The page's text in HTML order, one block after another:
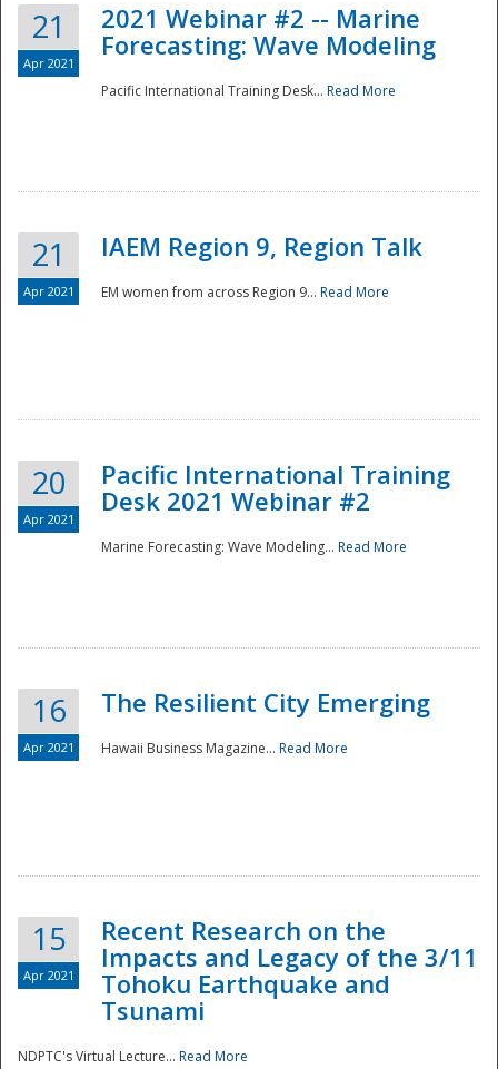
Preparedness
21
Apr 2021
2021 Webinar #2 -- Marine
Forecasting: Wave Modeling
Pacific International Training Desk... Read More
21
Apr 2021
IAEM Region 9, Region Talk
EM women from across Region 9... Read More
20
Apr 2021
Pacific International Training
Desk 2021 Webinar #2
Marine Forecasting: Wave Modeling... Read More
16
Apr 2021
The Resilient City Emerging
Hawaii Business Magazine... Read More
15
Apr 2021
Recent Research on the
Impacts and Legacy of the 3/11
Tohoku Earthquake and
Tsunami
NDPTC's Virtual Lecture... Read More